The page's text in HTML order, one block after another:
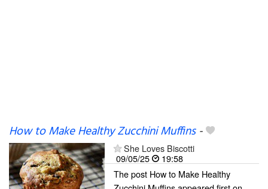
How to Make Healthy Zucchini Muffins-
She Loves Biscotti
09/05/25
19:58
The post How to Make Healthy